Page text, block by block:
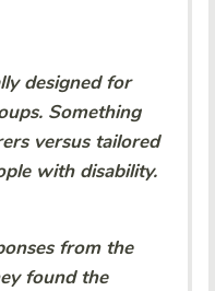
designed for
Something
versus tailored
with disability.
from the
found the